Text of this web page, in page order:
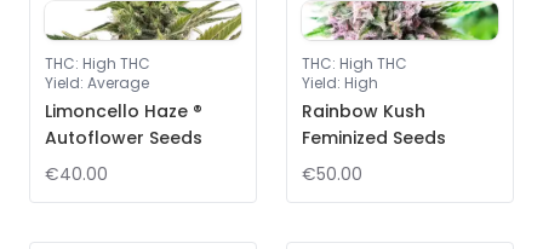
THC: High THC
Yield: Average
Limoncello Haze ®
Autoflower Seeds
€40.00
THC: High THC
Yield: High
Rainbow Kush
Feminized Seeds
€50.00